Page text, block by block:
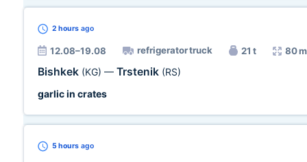
2 hours ago
12.08–19.08 refrigerator truck 21 t 80
Bishkek (KG) — Trstenik (RS)
garlic in crates
5 hours ago